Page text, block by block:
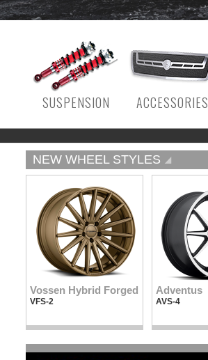
SUSPENSION ACCESSORIES
NEW WHEEL STYLES
Vossen Hybrid Forged
VFS-2
Adventus
AVS-4